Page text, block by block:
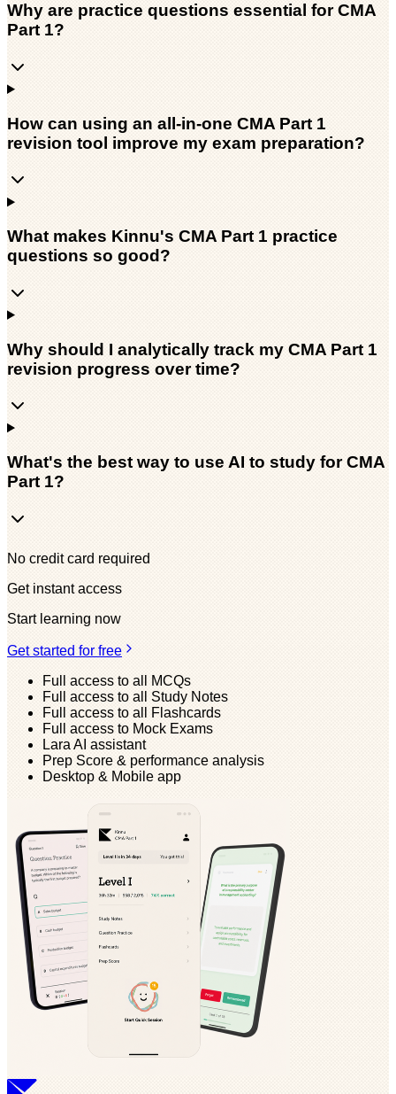
Why are practice questions essential for CMA
Part 1?
How can using an all-in-one CMA Part 1
revision tool improve my exam preparation?
What makes Kinnu's CMA Part 1 practice
questions so good?
Why should I analytically track my CMA Part 1
revision progress over time?
What's the best way to use AI to study for CMA
Part 1?
No credit card required
Get instant access
Start learning now
Get started for free
Full access to all MCQs
Full access to all Study Notes
Full access to all Flashcards
Full access to Mock Exams
Lara AI assistant
Prep Score & performance analysis
Desktop & Mobile app